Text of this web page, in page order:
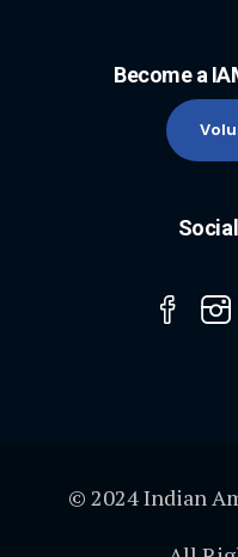
Become a
© 2024 Indian